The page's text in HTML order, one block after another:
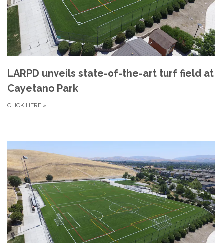
LARPD unveils state-of-the-art turf field at
Cayetano Park
CLICK HERE »